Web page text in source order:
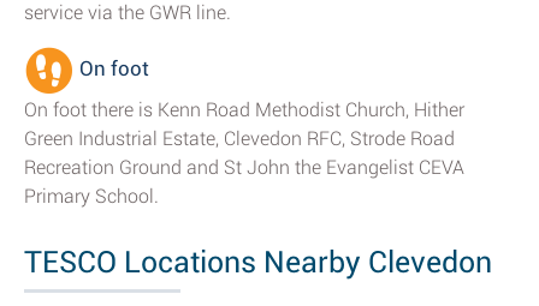
service via the GWR line.
On foot
On foot there is Kenn Road Methodist Church, Hither
Green Industrial Estate, Clevedon RFC, Strode Road
Recreation Ground and St John the Evangelist CEVA
Primary School.
TESCO Locations Nearby Clevedon